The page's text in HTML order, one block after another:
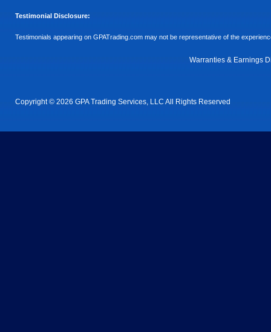
Testimonial Disclosure:
Testimonials appearing on GPATrading.com may not be representative of the
Warranties & Earnings
Copyright © 2026 GPA Trading Services, LLC All Rights Reserved